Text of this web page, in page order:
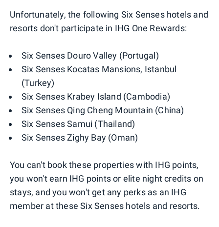
Unfortunately, the following Six Senses hotels and
resorts don't participate in IHG One Rewards:
Six Senses Douro Valley (Portugal)
Six Senses Kocatas Mansions, Istanbul
(Turkey)
Six Senses Krabey Island (Cambodia)
Six Senses Qing Cheng Mountain (China)
Six Senses Samui (Thailand)
Six Senses Zighy Bay (Oman)
You can't book these properties with IHG points,
you won't earn IHG points or elite night credits on
stays, and you won't get any perks as an IHG
member at these Six Senses hotels and resorts.